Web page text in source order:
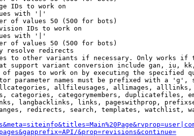
IDs to work on
with '|'
of values 50 (500 for bots)
IDs to work on
with '|'
of values 50 (500 for bots)
resolve redirects
to other variants if necessary. Only works if
support variant conversion include gan, iu,
pages to work on by executing the specified
parameter names must be prefixed with a 'g',
allfileusages, allimages,
categories, categorymembers, duplicatefiles,
langbacklinks, links, pageswithprop,
redirects, search, templates, watchlist,
&prop=revisions&continue=